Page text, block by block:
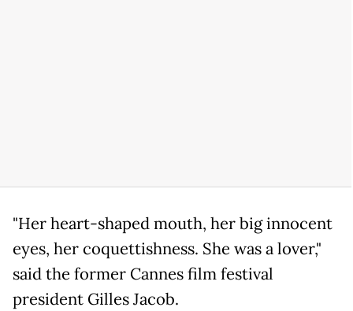
"Her heart-shaped mouth, her big innocent
eyes, her coquettishness. She was a lover,"
said the former Cannes film festival
president Gilles Jacob.